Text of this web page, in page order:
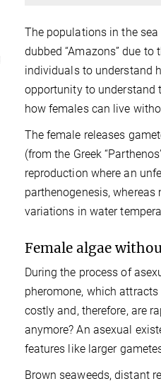
The populations in the
dubbed “Amazons” due
individuals to understand
opportunity to understand
how females can live
The female releases
(from the Greek
reproduction where an
parthenogenesis,
variations in water
Female algae
During the process of
pheromone, which
costly and, therefore, are
anymore? An asexual
features like larger
Brown seaweeds, distant